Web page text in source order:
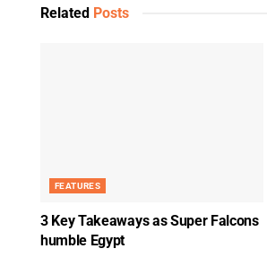
Related Posts
FEATURES
3 Key Takeaways as Super Falcons
humble Egypt